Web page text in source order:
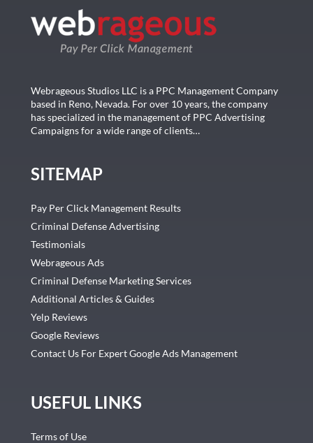
Webrageous Studios LLC is a PPC Management Company
based in Reno, Nevada. For over 10 years, the company
has specialized in the management of PPC Advertising
Campaigns for a wide range of clients…
SITEMAP
Pay Per Click Management Results
Criminal Defense Advertising
Testimonials
Webrageous Ads
Criminal Defense Marketing Services
Additional Articles & Guides
Yelp Reviews
Google Reviews
Contact Us For Expert Google Ads Management
USEFUL LINKS
Terms of Use